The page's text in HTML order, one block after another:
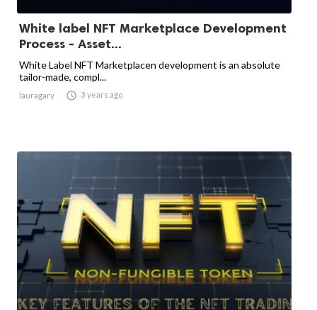
White label NFT Marketplace Development
Process - Asset...
White Label NFT Marketplacen development is an absolute
tailor-made, compl...
lauragary  3 years ago